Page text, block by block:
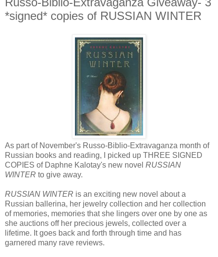
*signed* copies of RUSSIAN WINTER
As part of November's Russo-Biblio-Extravaganza month of
Russian books and reading, I picked up THREE SIGNED
COPIES of Daphne Kalotay's new novel RUSSIAN
WINTER to give away.
RUSSIAN WINTER is an exciting new novel about a
Russian ballerina, her jewelry collection and her collection
of memories, memories that she lingers over one by one as
she auctions off her precious jewels, collected over a
lifetime. It goes back and forth through time and has
garnered many rave reviews.